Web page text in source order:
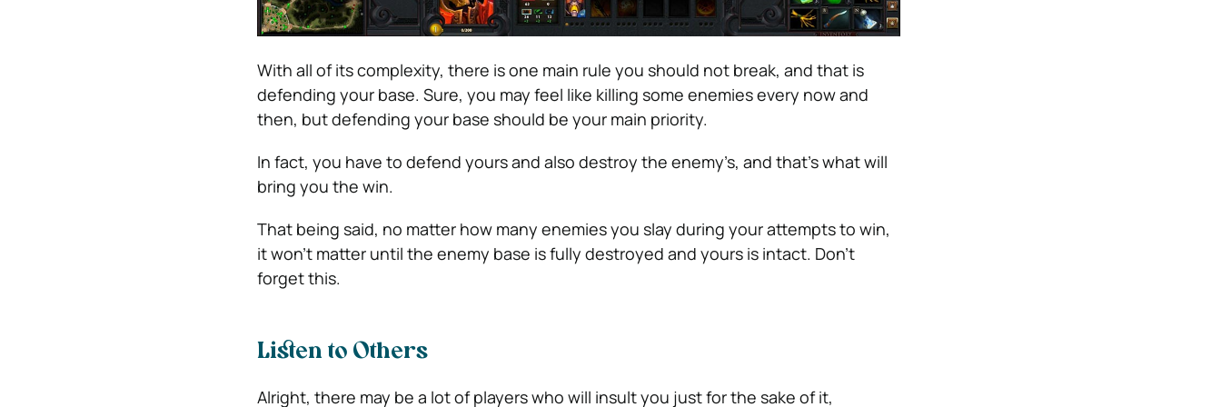
With all of its complexity, there is one main rule you should not break, and that is
defending your base. Sure, you may feel like killing some enemies every now and
then, but defending your base should be your main priority.
In fact, you have to defend yours and also destroy the enemy’s, and that’s what will
bring you the win.
That being said, no matter how many enemies you slay during your attempts to win,
it won’t matter until the enemy base is fully destroyed and yours is intact. Don’t
forget this.
Listen to Others
Alright, there may be a lot of players who will insult you just for the sake of it,